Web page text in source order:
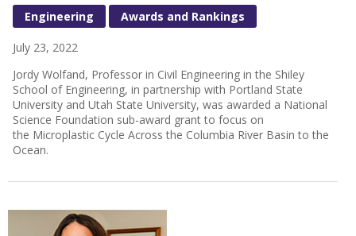
Engineering Awards and Rankings
July 23, 2022
Jordy Wolfand, Professor in Civil Engineering in the Shiley
School of Engineering, in partnership with Portland State
University and Utah State University, was awarded a National
Science Foundation sub-award grant to focus on
the Microplastic Cycle Across the Columbia River Basin to the
Ocean.